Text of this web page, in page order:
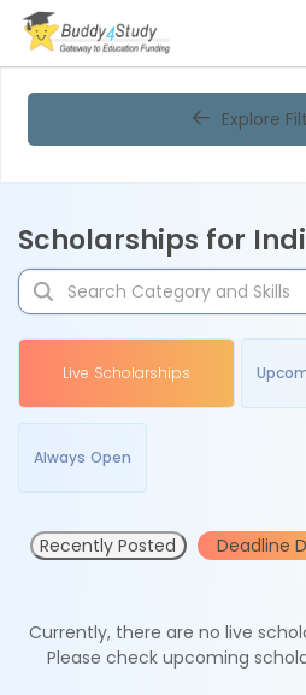
Explore
Scholarships for
Live Scholarships
Always Open
Recently Posted Deadline
Currently, there are no live
Please check upcoming